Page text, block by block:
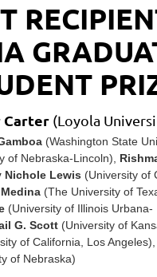
Carter (Loyola
(Washington State
of Nebraska-Lincoln),
Nichole Lewis (University of
(The University of
(University of Illinois Urbana-
G. Scott (University of
of California, Los Angeles),
of Nebraska)